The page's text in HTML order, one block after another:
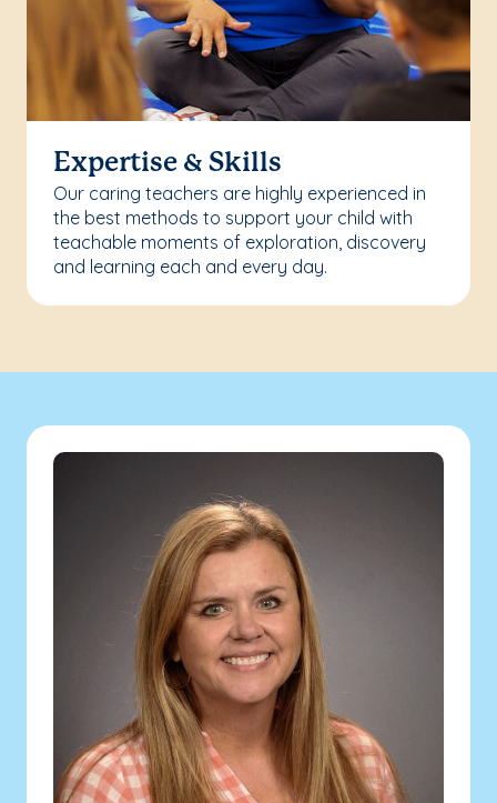
Expertise & Skills
Our caring teachers are highly experienced in
the best methods to support your child with
teachable moments of exploration, discovery
and learning each and every day.